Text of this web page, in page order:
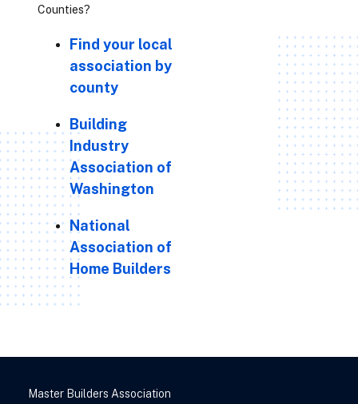
Counties?
Find your local
association by
county
Building
Industry
Association of
Washington
National
Association of
Home Builders
Master Builders Association